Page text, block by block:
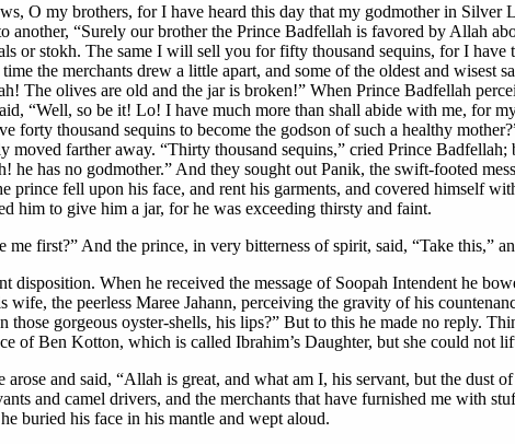
O my brothers, for I have heard this day that my godmother in Silver
another, “Surely our brother the Prince Badfellah is favored by Allah
or stokh. The same I will sell you for fifty thousand sequins, for I
the merchants drew a little apart, and some of the oldest and
The olives are old and the jar is broken!” When Prince Badfellah
“Well, so be it! Lo! I have much more than shall abide with me, for
forty thousand sequins to become the godson of such a healthy
moved farther away. “Thirty thousand sequins,” cried Prince
he has no godmother.” And they sought out Panik, the swift-footed
prince fell upon his face, and rent his garments, and covered himself
him to give him a jar, for he was exceeding thirsty and faint.
first?” And the prince, in very bitterness of spirit, said, “Take this,”
When he received the message of Soopah Intendent he
wife, the peerless Maree Jahann, perceiving the gravity of his
those gorgeous oyster-shells, his lips?” But to this he made no reply.
of Ben Kotton, which is called Ibrahim’s Daughter, but she could not
arose and said, “Allah is great, and what am I, his servant, but the
and camel drivers, and the merchants that have furnished me with
buried his face in his mantle and wept aloud.